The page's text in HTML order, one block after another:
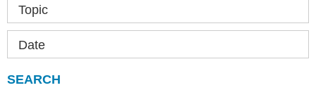
Topic
Date